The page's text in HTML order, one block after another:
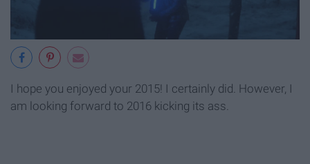
I hope you enjoyed your 2015! I certainly did. However, I
am looking forward to 2016 kicking its ass.